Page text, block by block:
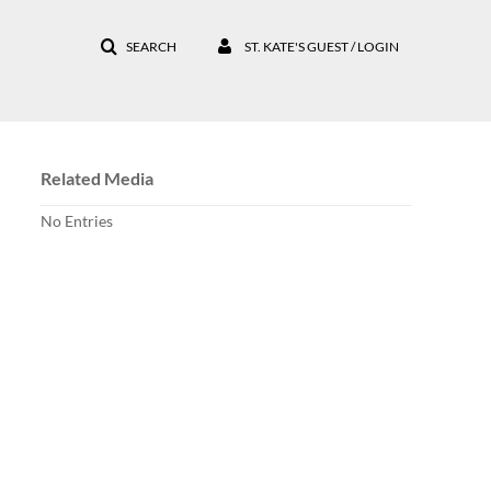
SEARCH ST. KATE'S GUEST / LOGIN
Related Media
No Entries